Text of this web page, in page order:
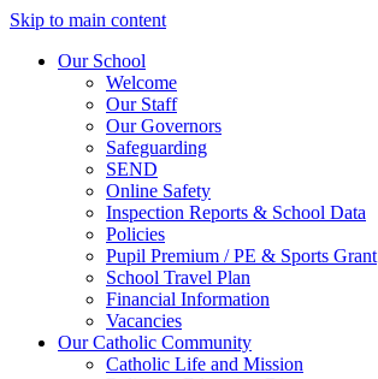
Skip to main content
Our School
Welcome
Our Staff
Our Governors
Safeguarding
SEND
Online Safety
Inspection Reports & School Data
Policies
Pupil Premium / PE & Sports Grant
School Travel Plan
Financial Information
Vacancies
Our Catholic Community
Catholic Life and Mission